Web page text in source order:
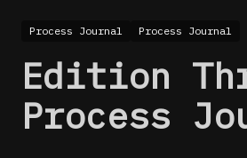
Process Journal Process Journal
Edition
Process